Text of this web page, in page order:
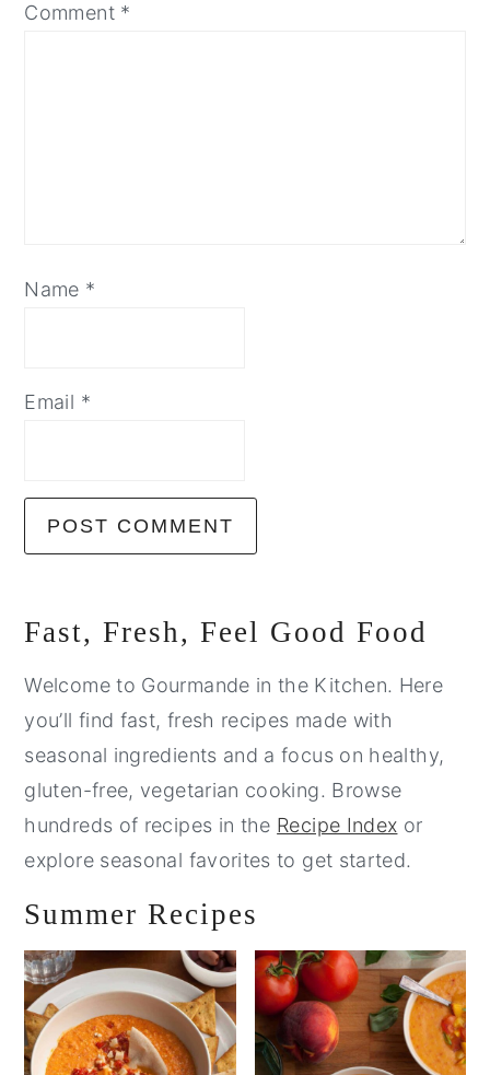
Comment *
Name *
Email *
Primary
Sidebar
Fast, Fresh, Feel Good Food
Welcome to Gourmande in the Kitchen. Here
you’ll find fast, fresh recipes made with
seasonal ingredients and a focus on healthy,
gluten-free, vegetarian cooking. Browse
hundreds of recipes in the Recipe Index or
explore seasonal favorites to get started.
Summer Recipes